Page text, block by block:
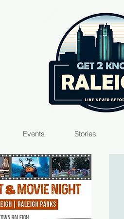
Events Stories